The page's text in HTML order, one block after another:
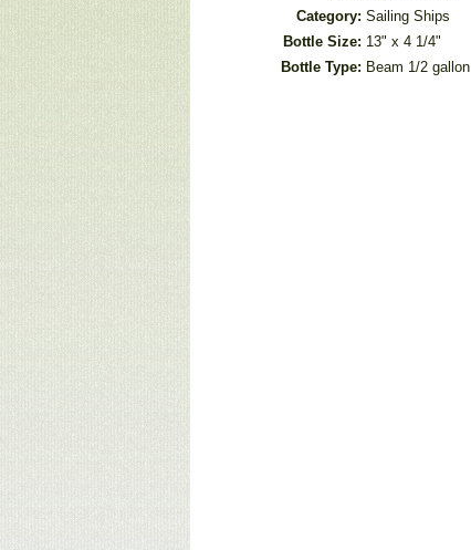
Category: Sailing Ships
Bottle Size: 13" x 4 1/4"
Bottle Type: Beam 1/2 gallon